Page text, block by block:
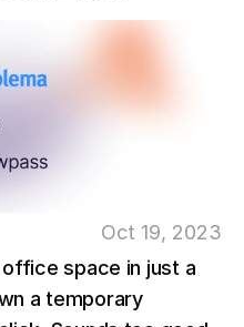
Oct 19, 2023
space in just a
a temporary